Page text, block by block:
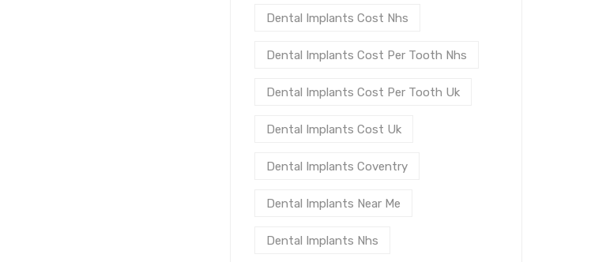
Dental Implants Cost Nhs
Dental Implants Cost Per Tooth Nhs
Dental Implants Cost Per Tooth Uk
Dental Implants Cost Uk
Dental Implants Coventry
Dental Implants Near Me
Dental Implants Nhs